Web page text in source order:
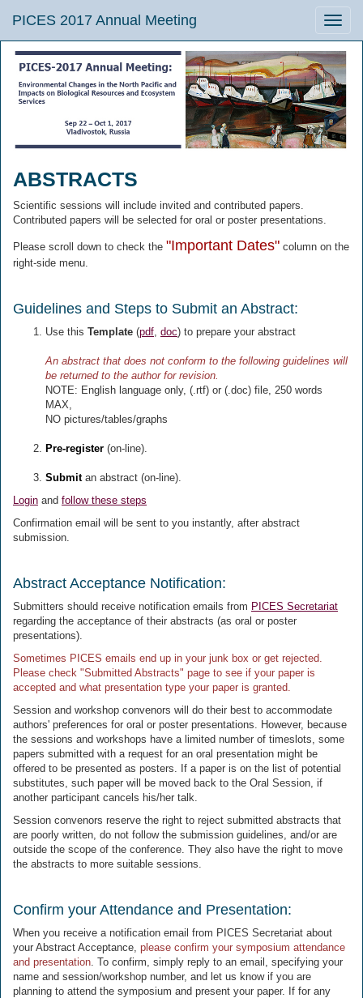
Toggle
PICES 2017 Annual Meeting
ABSTRACTS
Scientific sessions will include invited and contributed papers.
Contributed papers will be selected for oral or poster presentations.
Please scroll down to check the "Important Dates" column on the
right-side menu.
Guidelines and Steps to Submit an Abstract:
Use this Template (pdf, doc) to prepare your abstract
An abstract that does not conform to the following guidelines will
be returned to the author for revision.
NOTE: English language only, (.rtf) or (.doc) file, 250 words
MAX,
NO pictures/tables/graphs
Pre-register (on-line).
Submitan abstract (on-line).
Login and follow these steps
Confirmation email will be sent to you instantly, after abstract
submission.
Abstract Acceptance Notification:
Submitters should receive notification emails from PICES Secretariat
regarding the acceptance of their abstracts (as oral or poster
presentations).
Sometimes PICES emails end up in your junk box or get rejected.
Please check "Submitted Abstracts" page to see if your paper is
accepted and what presentation type your paper is granted.
Session and workshop convenors will do their best to accommodate
authors' preferences for oral or poster presentations. However, because
the sessions and workshops have a limited number of timeslots, some
papers submitted with a request for an oral presentation might be
offered to be presented as posters. If a paper is on the list of potential
substitutes, such paper will be moved back to the Oral Session, if
another participant cancels his/her talk.
Session convenors reserve the right to reject submitted abstracts that
are poorly written, do not follow the submission guidelines, and/or are
outside the scope of the conference. They also have the right to move
the abstracts to more suitable sessions.
Confirm your Attendance and Presentation:
When you receive a notification email from PICES Secretariat about
your Abstract Acceptance, please confirm your symposium attendance
and presentation. To confirm, simply reply to an email, specifying your
name and session/workshop number, and let us know if you are
planning to attend the symposium and present your paper. If for any